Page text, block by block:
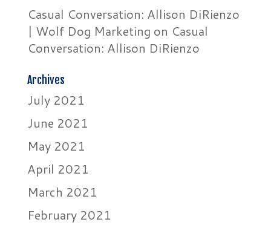
Casual Conversation: Allison DiRienzo
| Wolf Dog Marketing on Casual
Conversation: Allison DiRienzo
Archives
July 2021
June 2021
May 2021
April 2021
March 2021
February 2021